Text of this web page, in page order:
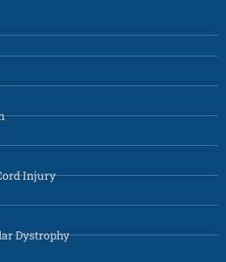
Injury
Dystrophy